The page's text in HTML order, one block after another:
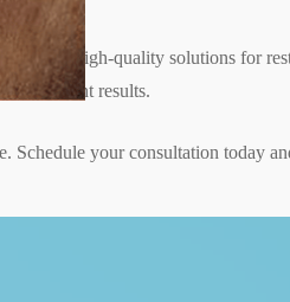
and high-quality solutions for
excellent results.
your consultation today